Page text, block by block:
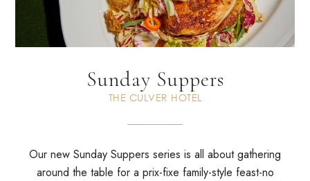
Sunday Suppers
THE CULVER HOTEL
Our new Sunday Suppers series is all about gathering
around the table for a prix-fixe family-style feast-no